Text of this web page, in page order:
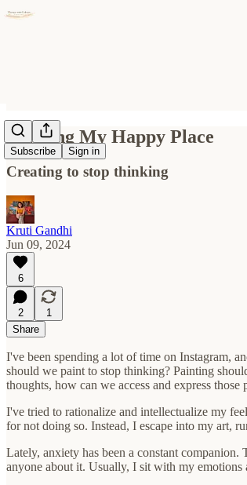
Subscribe Sign in
Painting My Happy Place
Creating to stop thinking
Kruti Gandhi
Jun 09, 2024
6
2
1
Share
I've been spending a lot of time on Instagram,
should we paint to stop thinking? Painting
thoughts, how can we access and express those
I've tried to rationalize and intellectualize my
for not doing so. Instead, I escape into my art,
Lately, anxiety has been a constant
anyone about it. Usually, I sit with my emotions